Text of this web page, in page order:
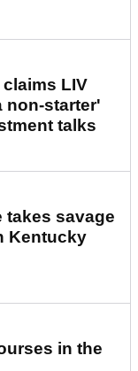
LIV
non-starter'
talks
takes savage
Kentucky
in the